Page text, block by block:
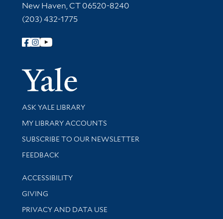
New Haven, CT 06520-8240
(203) 432-1775
Follow Yale Library
Yale
Library Services
ASK YALE LIBRARY
Get research help and support
MY LIBRARY ACCOUNTS
SUBSCRIBE TO OUR NEWSLETTER
Stay updated with library news and events
FEEDBACK
Library Information
ACCESSIBILITY
GIVING
PRIVACY AND DATA USE